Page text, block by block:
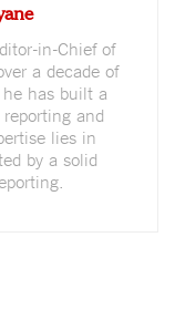
in-Chief of
a decade of
has built a
and
lies in
by a solid